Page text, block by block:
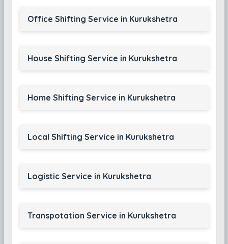
Office Shifting Service in Kurukshetra
House Shifting Service in Kurukshetra
Home Shifting Service in Kurukshetra
Local Shifting Service in Kurukshetra
Logistic Service in Kurukshetra
Transpotation Service in Kurukshetra